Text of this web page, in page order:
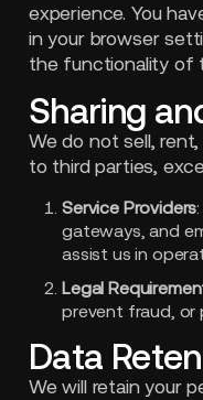
experience. You
in your browser
the functionality of
Sharing
We do not sell,
to third parties,
Service Providers
gateways, and
assist us in
Legal
prevent fraud, or
Data
We will retain your